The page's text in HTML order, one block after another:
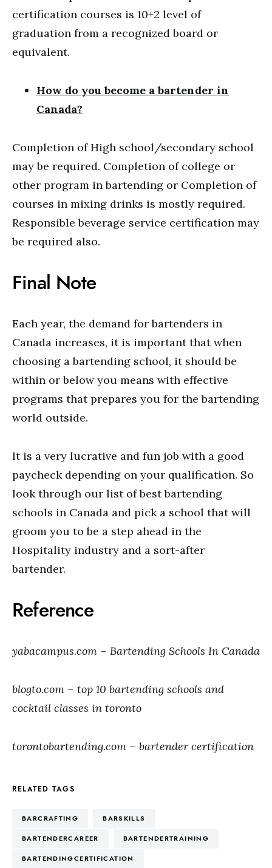
certification courses is 10+2 level of
graduation from a recognized board or
equivalent.
How do you become a bartender in
Canada?
Completion of High school/secondary school
may be required. Completion of college or
other program in bartending or Completion of
courses in mixing drinks is mostly required.
Responsible beverage service certification may
be required also.
Final Note
Each year, the demand for bartenders in
Canada increases, it is important that when
choosing a bartending school, it should be
within or below you means with effective
programs that prepares you for the bartending
world outside.
It is a very lucrative and fun job with a good
paycheck depending on your qualification. So
look through our list of best bartending
schools in Canada and pick a school that will
groom you to be a step ahead in the
Hospitality industry and a sort-after
bartender.
Reference
yabacampus.com – Bartending Schools In Canada
blogto.com – top 10 bartending schools and
cocktail classes in toronto
torontobartending.com – bartender certification
RELATED TAGS
BARCRAFTING BARSKILLS
BARTENDERCAREER BARTENDERTRAINING
BARTENDINGCERTIFICATION